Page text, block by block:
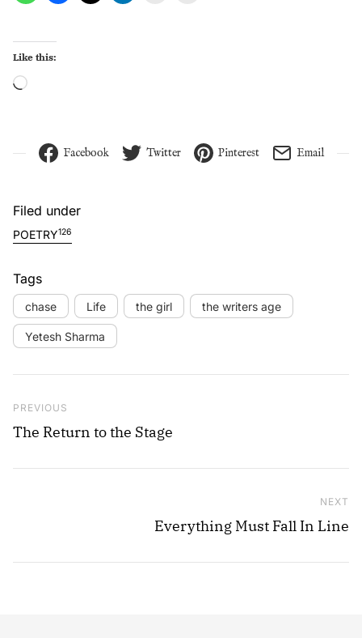
Like this:
Facebook Twitter Pinterest Email
Filed under
POETRY126
Tags
chase Life the girl the writers age
Yetesh Sharma
Previous Post
PREVIOUS
The Return to the Stage
NEXT
Everything Must Fall In Line